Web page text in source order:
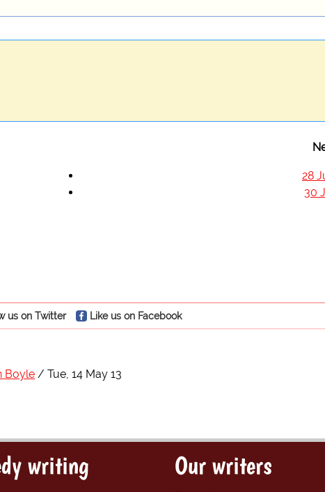
28
30
us on Twitter Like us on Facebook
Boyle Tue, 14 May 13
writing Our writers